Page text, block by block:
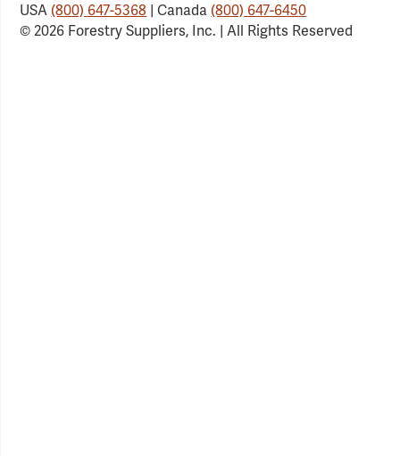
USA(800) 647-5368 | Canada(800) 647-6450
© 2026 Forestry Suppliers, Inc. | All Rights Reserved